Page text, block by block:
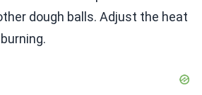
dough balls. Adjust the heat